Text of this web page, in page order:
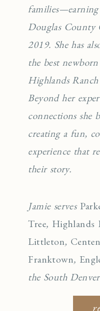
Douglas County
2019. She has
the best
Highlands
Beyond her
connections she
creating a fun,
experience that
their story.
Jamie serves
Tree, Highlands
Littleton,
Franktown,
the South